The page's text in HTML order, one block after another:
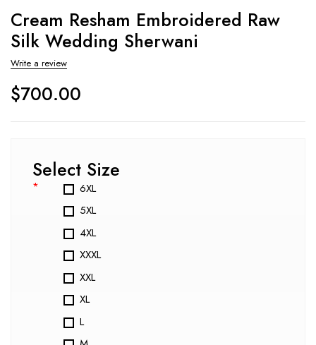
Cream Resham Embroidered Raw
Silk Wedding Sherwani
Write a review
$700.00
Select Size
*
6XL
5XL
4XL
XXXL
XXL
XL
L